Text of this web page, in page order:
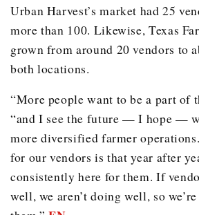
Urban Harvest’s market had 25
more than 100. Likewise, Texas
grown from around 20 vendors to
both locations.
“More people want to be a part of
“and I see the future — I hope —
more diversified farmer
for our vendors is that year after
consistently here for them. If
well, we aren’t doing well, so